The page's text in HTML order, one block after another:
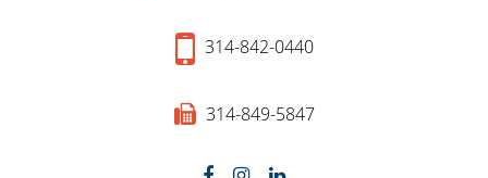
314-842-0440
314-849-5847